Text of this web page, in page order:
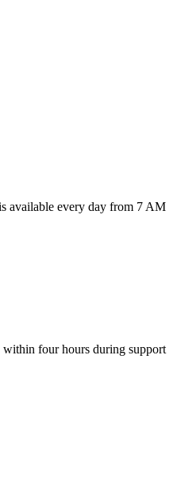
available every day from 7 AM
within four hours during support